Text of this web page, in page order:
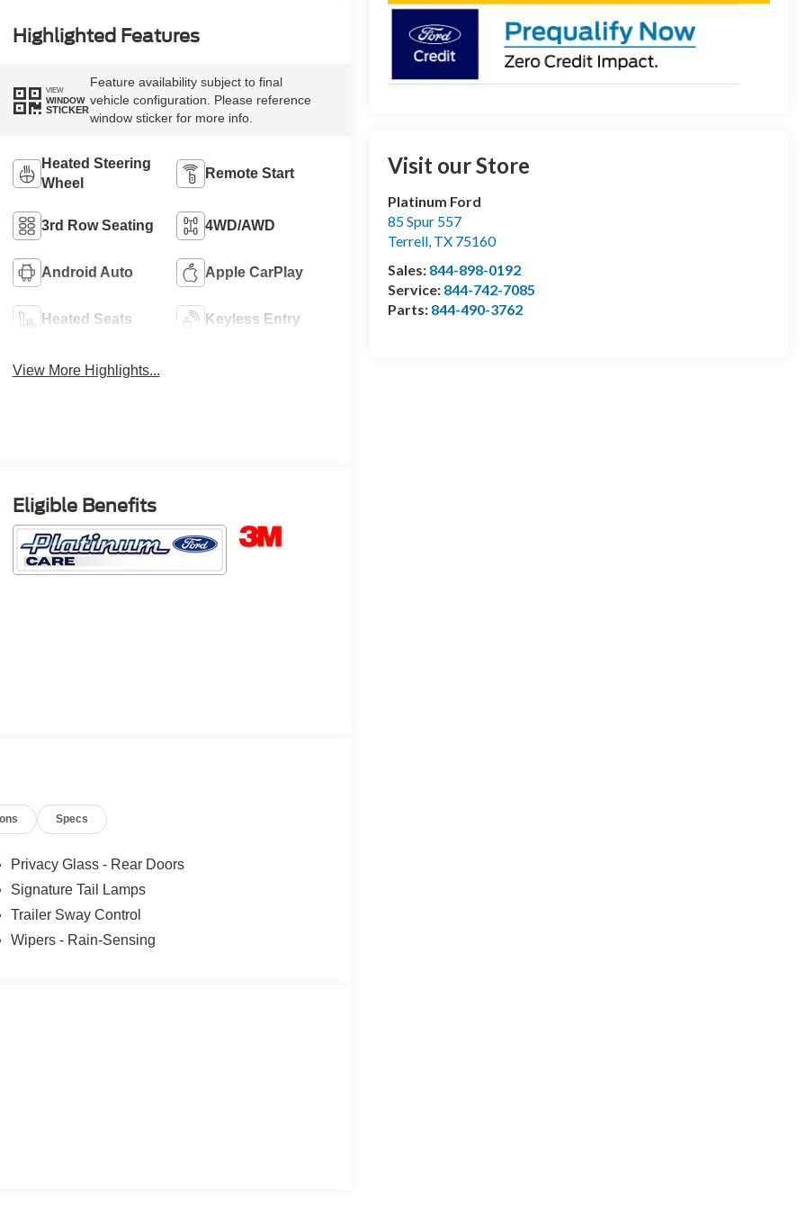
Visit our Store
Platinum Ford
85 Spur 557
Terrell, TX 75160
Sales: 844-898-0192
Service: 844-742-7085
Parts: 844-490-3762
Highlighted Features
VIEW
WINDOW
STICKER
Feature availability subject to final
vehicle configuration. Please reference
window sticker for more info.
Heated Steering
Wheel
Remote Start
3rd Row Seating 4WD/AWD
Android Auto Apple CarPlay
Heated Seats Keyless Entry
View More Highlights...
Eligible Benefits
Specs
Privacy Glass - Rear Doors
Signature Tail Lamps
Trailer Sway Control
Wipers - Rain-Sensing